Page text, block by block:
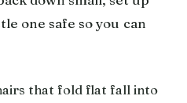
one safe so you can
that fold flat fall into